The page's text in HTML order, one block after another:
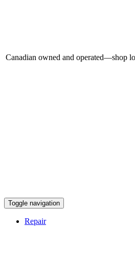
Canadian owned and operated—shop
Toggle navigation
Repair